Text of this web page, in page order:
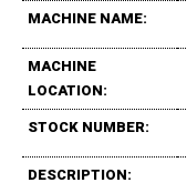
MACHINE NAME:
MACHINE
LOCATION:
STOCK NUMBER:
DESCRIPTION: